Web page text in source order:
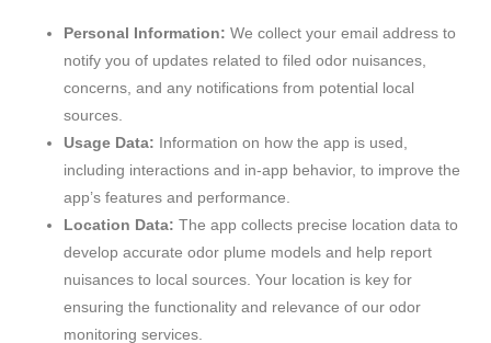
Personal Information: We collect your email address to
notify you of updates related to filed odor nuisances,
concerns, and any notifications from potential local
sources.
Usage Data: Information on how the app is used,
including interactions and in-app behavior, to improve the
app’s features and performance.
Location Data: The app collects precise location data to
develop accurate odor plume models and help report
nuisances to local sources. Your location is key for
ensuring the functionality and relevance of our odor
monitoring services.